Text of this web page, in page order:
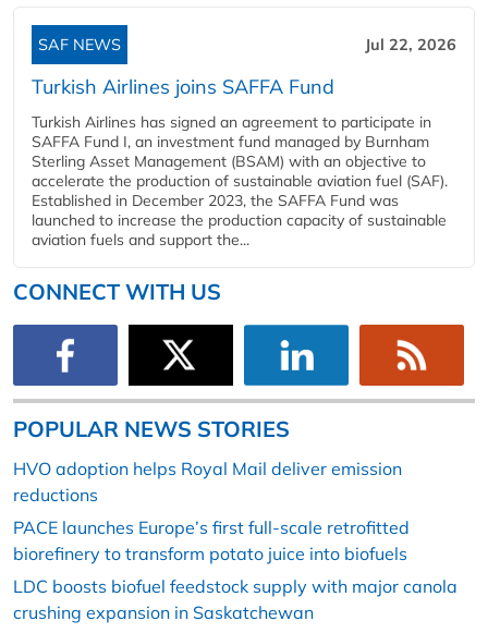
SAF NEWS Jul 22, 2026
Turkish Airlines joins SAFFA Fund
Turkish Airlines has signed an agreement to participate in
SAFFA Fund I, an investment fund managed by Burnham
Sterling Asset Management (BSAM) with an objective to
accelerate the production of sustainable aviation fuel (SAF).
Established in December 2023, the SAFFA Fund was
launched to increase the production capacity of sustainable
aviation fuels and support the...
CONNECT WITH US
POPULAR NEWS STORIES
HVO adoption helps Royal Mail deliver emission
reductions
PACE launches Europe’s first full-scale retrofitted
biorefinery to transform potato juice into biofuels
LDC boosts biofuel feedstock supply with major canola
crushing expansion in Saskatchewan